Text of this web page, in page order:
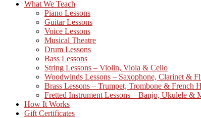
What We Teach
Piano Lessons
Guitar Lessons
Voice Lessons
Musical Theatre
Drum Lessons
Bass Lessons
String Lessons – Violin, Viola & Cello
Woodwinds Lessons – Saxophone, Clarinet &
Brass Lessons – Trumpet, Trombone & French
Fretted Instrument Lessons – Banjo, Ukulele &
How It Works
Gift Certificates